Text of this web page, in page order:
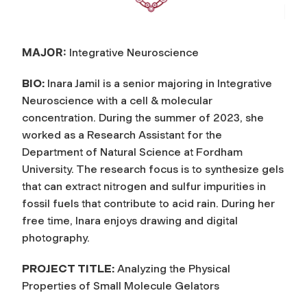
MAJOR: Integrative Neuroscience
BIO: Inara Jamil is a senior majoring in Integrative
Neuroscience with a cell & molecular
concentration. During the summer of 2023, she
worked as a Research Assistant for the
Department of Natural Science at Fordham
University. The research focus is to synthesize gels
that can extract nitrogen and sulfur impurities in
fossil fuels that contribute to acid rain. During her
free time, Inara enjoys drawing and digital
photography.
PROJECT TITLE: Analyzing the Physical
Properties of Small Molecule Gelators